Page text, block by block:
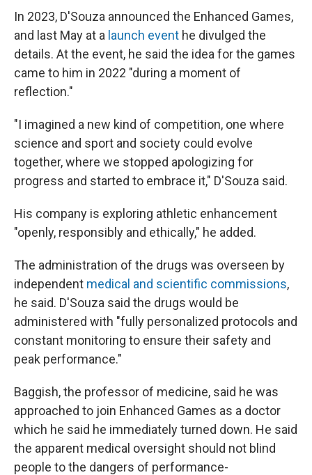
In 2023, D'Souza announced the Enhanced Games,
and last May at a launch event he divulged the
details. At the event, he said the idea for the games
came to him in 2022 "during a moment of
reflection."
"I imagined a new kind of competition, one where
science and sport and society could evolve
together, where we stopped apologizing for
progress and started to embrace it," D'Souza said.
His company is exploring athletic enhancement
"openly, responsibly and ethically," he added.
The administration of the drugs was overseen by
independent medical and scientific commissions,
he said. D'Souza said the drugs would be
administered with "fully personalized protocols and
constant monitoring to ensure their safety and
peak performance."
Baggish, the professor of medicine, said he was
approached to join Enhanced Games as a doctor
which he said he immediately turned down. He said
the apparent medical oversight should not blind
people to the dangers of performance-